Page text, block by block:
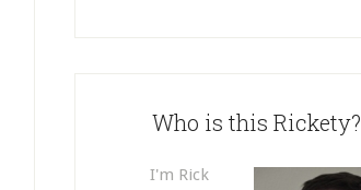
Who is this Rickety?
I'm Rick